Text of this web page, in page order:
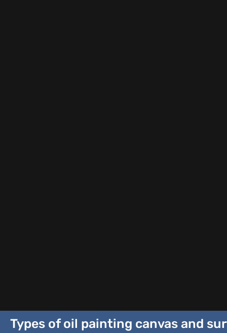
Types of oil painting canvas and